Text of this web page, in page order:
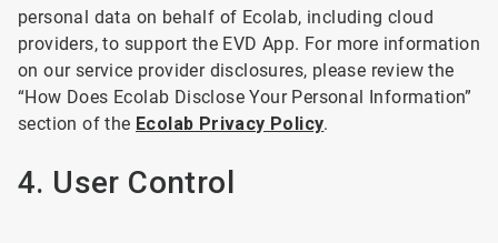
personal data on behalf of Ecolab, including cloud
providers, to support the EVD App. For more information
on our service provider disclosures, please review the
“How Does Ecolab Disclose Your Personal Information”
section of the Ecolab Privacy Policy.
4. User Control